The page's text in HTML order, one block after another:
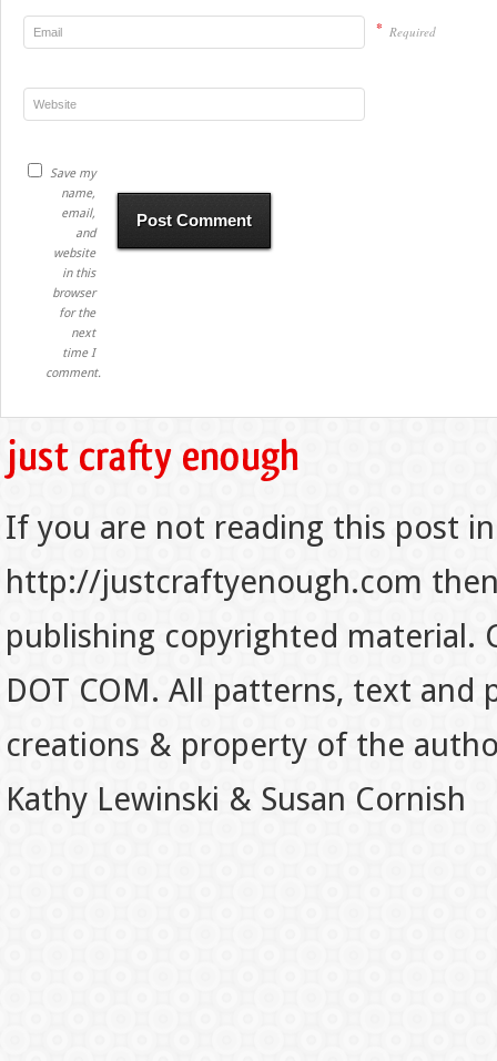
* Required
Save my
name,
email,
and
website
in this
browser
for the
next
time I
comment.
If you are not reading this post
http://justcraftyenough.com
publishing copyrighted material.
DOT COM. All patterns, text
creations & property of the
Kathy Lewinski & Susan Cornish